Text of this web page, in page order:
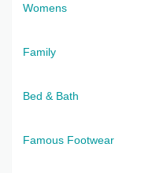
Womens
Family
Bed & Bath
Famous Footwear